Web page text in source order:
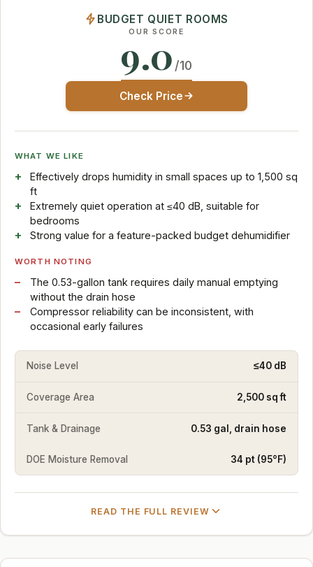
BUDGET QUIET ROOMS
OUR SCORE
9.0 /10
Check Price
WHAT WE LIKE
Effectively drops humidity in small spaces up to 1,500 sq
ft
Extremely quiet operation at ≤40 dB, suitable for
bedrooms
Strong value for a feature-packed budget dehumidifier
WORTH NOTING
The 0.53-gallon tank requires daily manual emptying
without the drain hose
Compressor reliability can be inconsistent, with
occasional early failures
Noise Level ≤40 dB
Coverage Area 2,500 sq ft
Tank & Drainage 0.53 gal, drain hose
DOE Moisture Removal 34 pt (95°F)
READ THE FULL REVIEW